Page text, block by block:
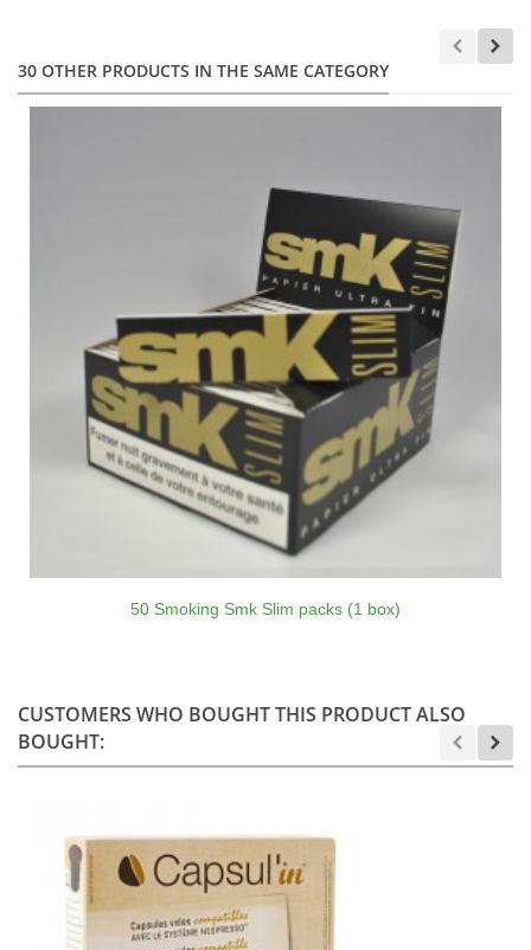
30 OTHER PRODUCTS IN THE SAME CATEGORY
50 Smoking Smk Slim packs (1 box)
CUSTOMERS WHO BOUGHT THIS PRODUCT ALSO
BOUGHT: